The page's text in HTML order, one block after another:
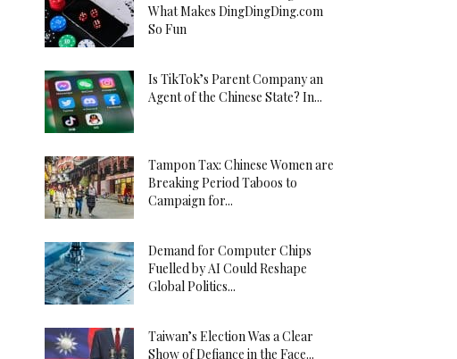
What Makes DingDingDing.com
So Fun
Is TikTok’s Parent Company an
Agent of the Chinese State? In...
Tampon Tax: Chinese Women are
Breaking Period Taboos to
Campaign for...
Demand for Computer Chips
Fuelled by AI Could Reshape
Global Politics...
Taiwan’s Election Was a Clear
Show of Defiance in the Face...